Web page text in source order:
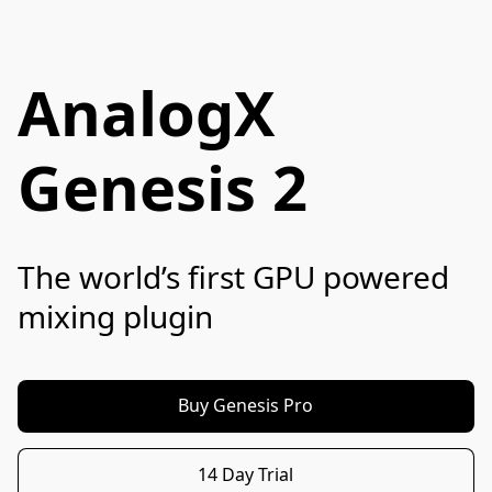
AnalogX
Genesis 2
The world’s first GPU powered
mixing plugin
Buy Genesis Pro
14 Day Trial